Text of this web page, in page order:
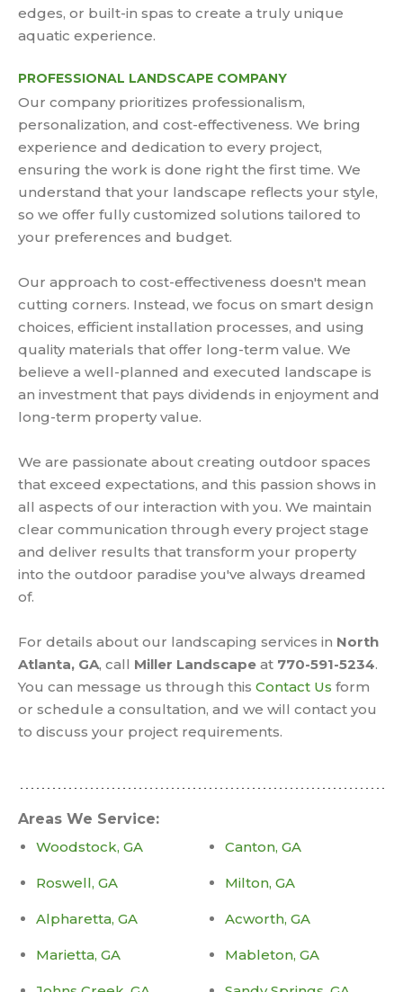
edges, or built-in spas to create a truly unique
aquatic experience.
PROFESSIONAL LANDSCAPE COMPANY
Our company prioritizes professionalism,
personalization, and cost-effectiveness. We bring
experience and dedication to every project,
ensuring the work is done right the first time. We
understand that your landscape reflects your style,
so we offer fully customized solutions tailored to
your preferences and budget.
Our approach to cost-effectiveness doesn't mean
cutting corners. Instead, we focus on smart design
choices, efficient installation processes, and using
quality materials that offer long-term value. We
believe a well-planned and executed landscape is
an investment that pays dividends in enjoyment and
long-term property value.
We are passionate about creating outdoor spaces
that exceed expectations, and this passion shows in
all aspects of our interaction with you. We maintain
clear communication through every project stage
and deliver results that transform your property
into the outdoor paradise you've always dreamed
of.
For details about our landscaping services in North
Atlanta, GA, call Miller Landscape at 770-591-5234.
You can message us through this Contact Us form
or schedule a consultation, and we will contact you
to discuss your project requirements.
Areas We Service:
Woodstock, GA
Roswell, GA
Alpharetta, GA
Marietta, GA
Canton, GA
Milton, GA
Acworth, GA
Mableton, GA